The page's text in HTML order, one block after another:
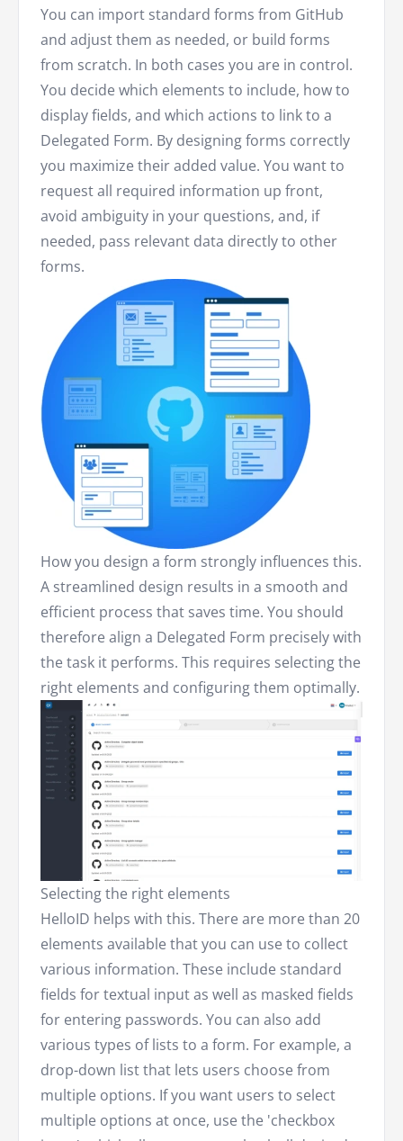
You can import standard forms from GitHub
and adjust them as needed, or build forms
from scratch. In both cases you are in control.
You decide which elements to include, how to
display fields, and which actions to link to a
Delegated Form. By designing forms correctly
you maximize their added value. You want to
request all required information up front,
avoid ambiguity in your questions, and, if
needed, pass relevant data directly to other
forms.
How you design a form strongly influences this.
A streamlined design results in a smooth and
efficient process that saves time. You should
therefore align a Delegated Form precisely with
the task it performs. This requires selecting the
right elements and configuring them optimally.
Selecting the right elements
HelloID helps with this. There are more than 20
elements available that you can use to collect
various information. These include standard
fields for textual input as well as masked fields
for entering passwords. You can also add
various types of lists to a form. For example, a
drop-down list that lets users choose from
multiple options. If you want users to select
multiple options at once, use the 'checkbox